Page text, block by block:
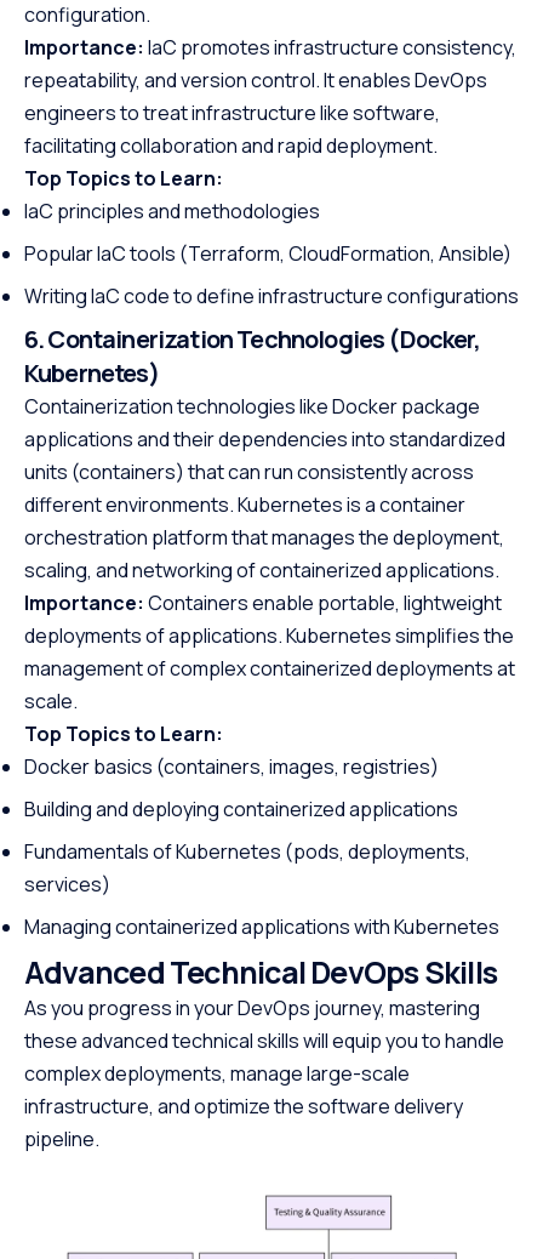
configuration.
Importance: IaC promotes infrastructure consistency,
repeatability, and version control. It enables DevOps
engineers to treat infrastructure like software,
facilitating collaboration and rapid deployment.
Top Topics to Learn:
IaC principles and methodologies
Popular IaC tools (Terraform, CloudFormation, Ansible)
Writing IaC code to define infrastructure configurations
6. Containerization Technologies (Docker,
Kubernetes)
Containerization technologies like Docker package
applications and their dependencies into standardized
units (containers) that can run consistently across
different environments. Kubernetes is a container
orchestration platform that manages the deployment,
scaling, and networking of containerized applications.
Importance: Containers enable portable, lightweight
deployments of applications. Kubernetes simplifies the
management of complex containerized deployments at
scale.
Top Topics to Learn:
Docker basics (containers, images, registries)
Building and deploying containerized applications
Fundamentals of Kubernetes (pods, deployments,
services)
Managing containerized applications with Kubernetes
Advanced Technical DevOps Skills
As you progress in your DevOps journey, mastering
these advanced technical skills will equip you to handle
complex deployments, manage large-scale
infrastructure, and optimize the software delivery
pipeline.